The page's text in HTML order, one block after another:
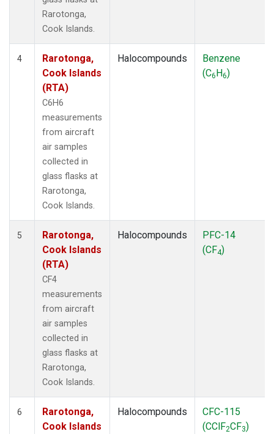
Rarotonga,
Cook Islands.
4
Rarotonga,
Cook Islands
(RTA)
C6H6
measurements
from aircraft
air samples
collected in
glass flasks at
Rarotonga,
Cook Islands.
Halocompounds
Benzene
(C6H6)
5
Rarotonga,
Cook Islands
(RTA)
CF4
measurements
from aircraft
air samples
collected in
glass flasks at
Rarotonga,
Cook Islands.
Halocompounds
PFC-14
(CF4)
6
Rarotonga,
Cook Islands
Halocompounds
CFC-115
(CClF2CF3)